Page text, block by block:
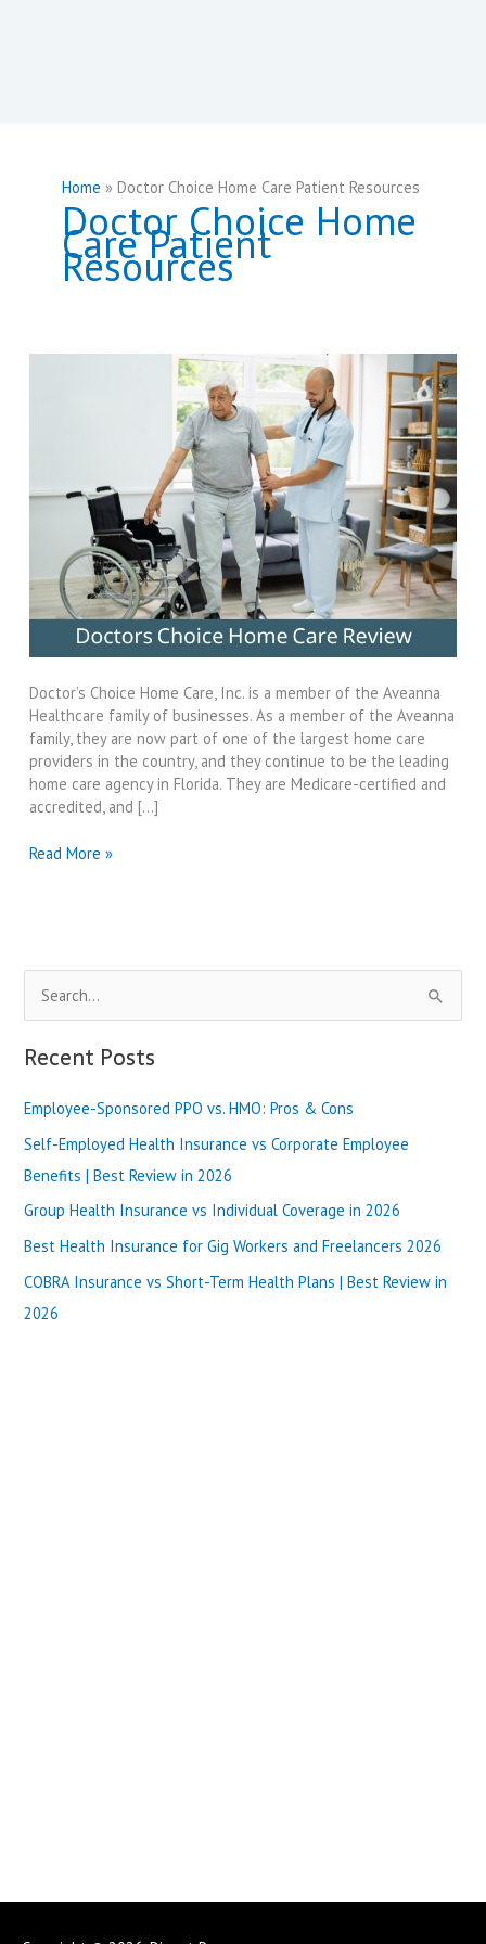
Home Doctor Choice Home Care Patient Resources
Doctor Choice Home
Care Patient
Resources
Doctor’s Choice Home Care, Inc. is a member of the Aveanna
Healthcare family of businesses. As a member of the Aveanna
family, they are now part of one of the largest home care
providers in the country, and they continue to be the leading
home care agency in Florida. They are Medicare-certified and
accredited, and […]
Doctors
2024
Read More »
e
a
c
h
f
o
r
Recent Posts
Employee-Sponsored PPO vs. HMO: Pros & Cons
Self-Employed Health Insurance vs Corporate Employee
Benefits | Best Review in 2026
Group Health Insurance vs Individual Coverage in 2026
Best Health Insurance for Gig Workers and Freelancers 2026
COBRA Insurance vs Short-Term Health Plans | Best Review in
2026